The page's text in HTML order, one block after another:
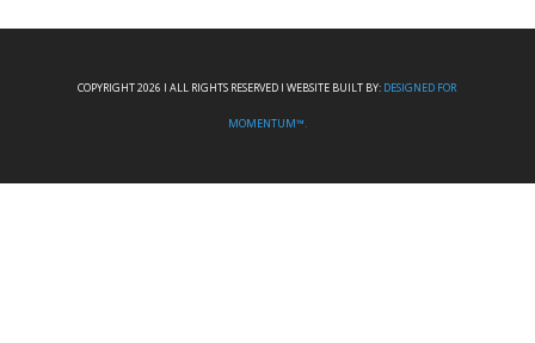
COPYRIGHT 2026 I ALL RIGHTS RESERVED I WEBSITE BUILT BY: DESIGNED FOR
MOMENTUM™.